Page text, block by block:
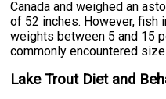
Canada and weighed an
of 52 inches. However, fish
weights between 5 and 15
commonly encountered
Lake Trout Diet and